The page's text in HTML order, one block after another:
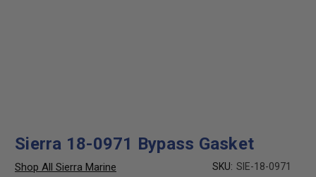
Sierra 18-0971 Bypass Gasket
Shop All Sierra Marine SKU: SIE-18-0971